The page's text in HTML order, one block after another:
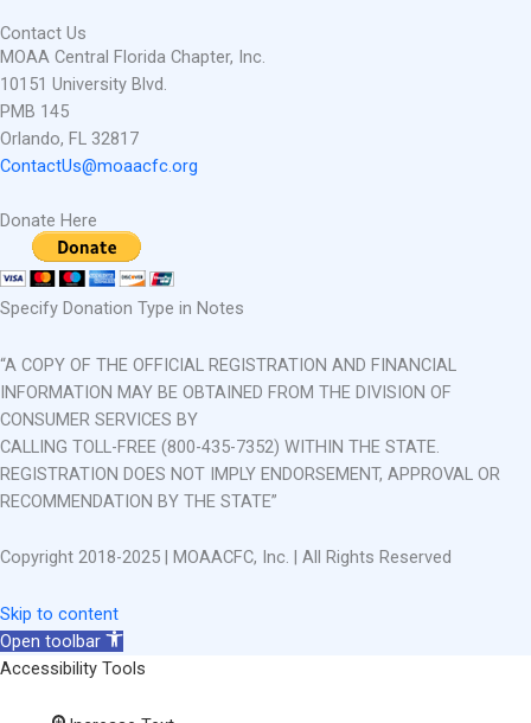
Contact Us
MOAA Central Florida Chapter, Inc.
10151 University Blvd.
PMB 145
Orlando, FL 32817
ContactUs@moaacfc.org
Donate Here
Specify Donation Type in Notes
“A COPY OF THE OFFICIAL REGISTRATION AND FINANCIAL
INFORMATION MAY BE OBTAINED FROM THE DIVISION OF
CONSUMER SERVICES BY
CALLING TOLL-FREE (800-435-7352) WITHIN THE STATE.
REGISTRATION DOES NOT IMPLY ENDORSEMENT, APPROVAL OR
RECOMMENDATION BY THE STATE”
Copyright 2018-2025 | MOAACFC, Inc. | All Rights Reserved
Skip to content
Open toolbar
Accessibility Tools